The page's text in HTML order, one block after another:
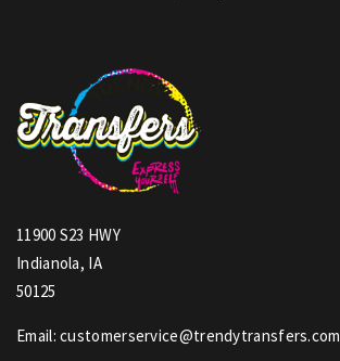
11900 S23 HWY
Indianola, IA
50125
Email: customerservice@trendytransfers.com